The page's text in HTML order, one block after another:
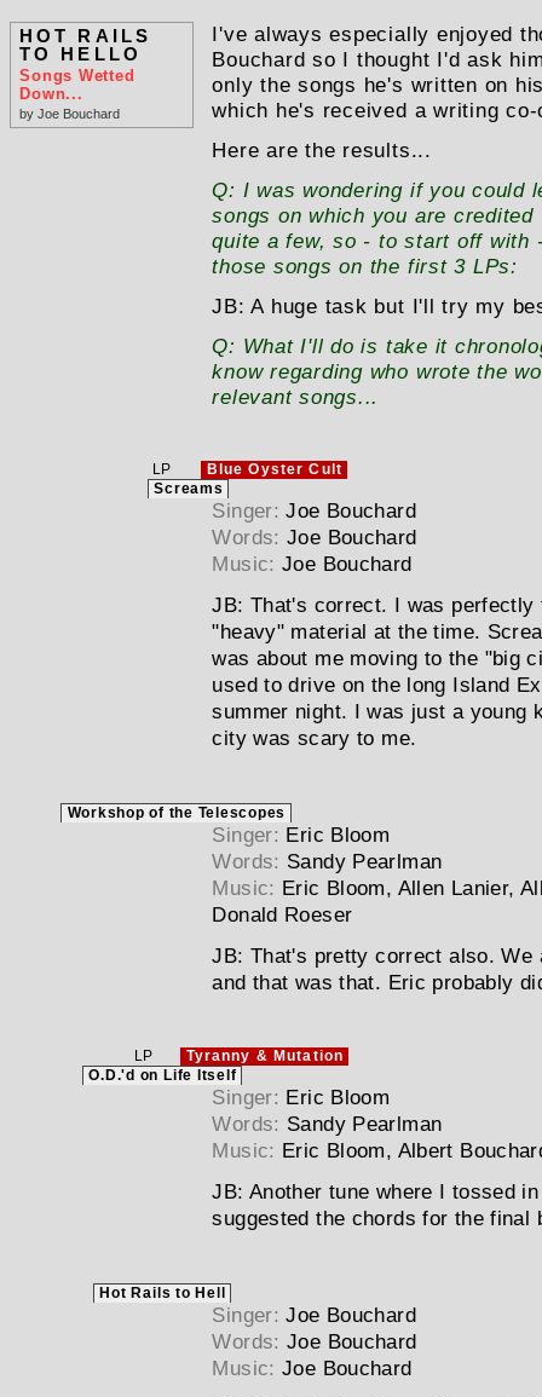
HOT RAILS
TO HELLO
Songs Wetted
Down...
by Joe Bouchard
I've always especially enjoyed
Bouchard so I thought I'd ask
only the songs he's written on
which he's received a writing
Here are the results...
Q: I was wondering if you could
songs on which you are
quite a few, so - to start off with
those songs on the first 3 LPs:
JB: A huge task but I'll try my
Q: What I'll do is take it
know regarding who wrote the
relevant songs...
LP Blue Oyster Cult
Screams
Singer: Joe Bouchard
Words: Joe Bouchard
Music: Joe Bouchard
JB: That's correct. I was
"heavy" material at the time.
was about me moving to the "big
used to drive on the long Island
summer night. I was just a young
city was scary to me.
Workshop of the Telescopes
Singer: Eric Bloom
Words: Sandy Pearlman
Music: Eric Bloom, Allen Lanier,
Donald Roeser
JB: That's pretty correct also.
and that was that. Eric probably
LP Tyranny & Mutation
O.D.'d on Life Itself
Singer: Eric Bloom
Words: Sandy Pearlman
Music: Eric Bloom, Albert
JB: Another tune where I tossed
suggested the chords for the final
Hot Rails to Hell
Singer: Joe Bouchard
Words: Joe Bouchard
Music: Joe Bouchard